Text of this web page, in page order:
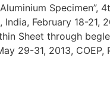
Specimen”,
February 18-21,
Sheet through
29-31, 2013, COEP,